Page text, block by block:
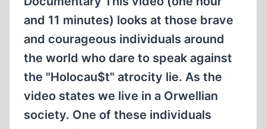
and 11 minutes) looks at those brave
and courageous individuals around
the world who dare to speak against
the "Holocau$t" atrocity lie. As the
video states we live in a Orwellian
society. One of these individuals